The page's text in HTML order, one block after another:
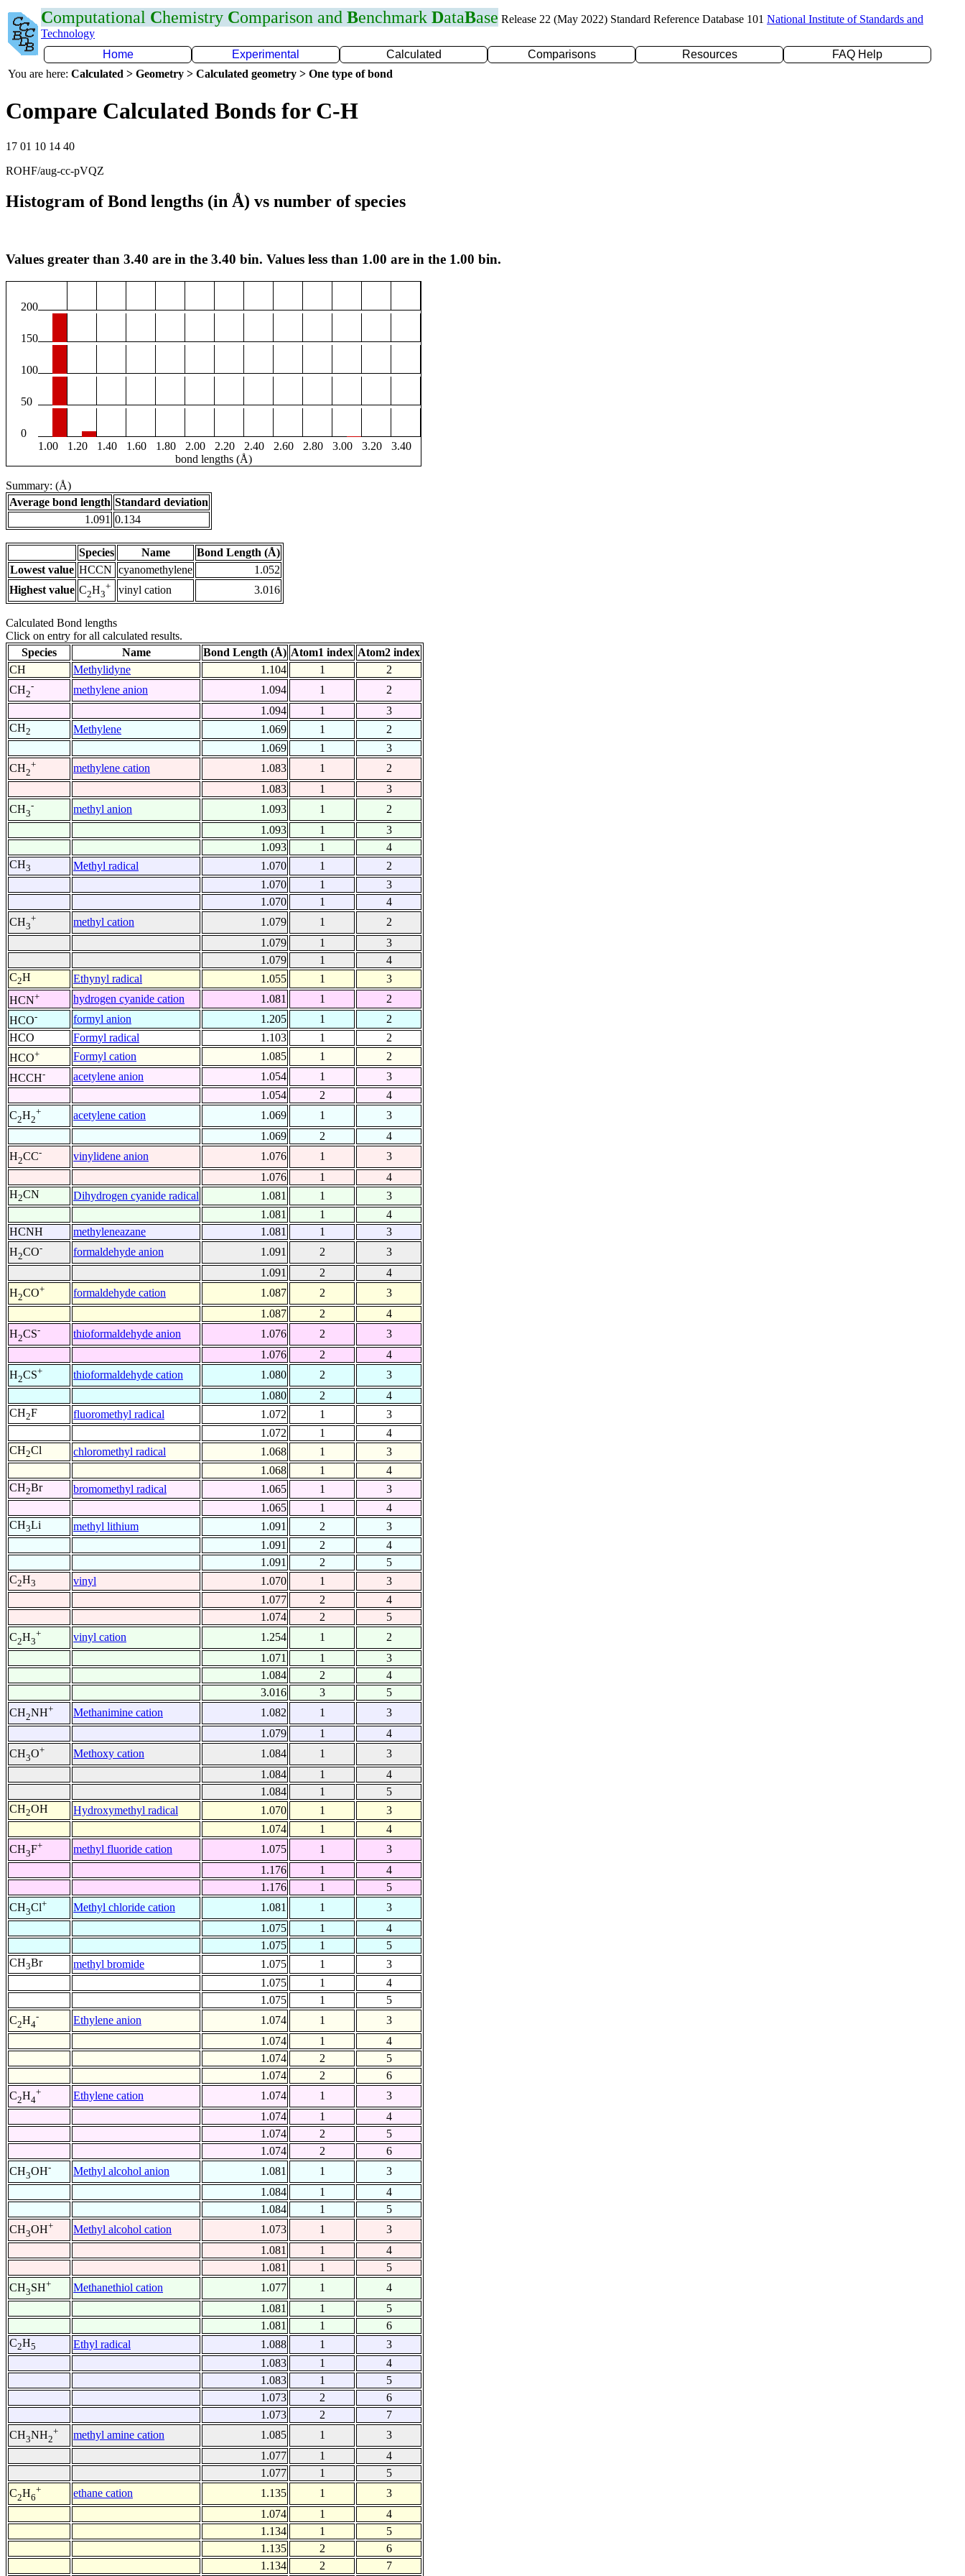
Computational Chemistry Comparison and Benchmark DataBase Release 22 (May 2022) Standard Reference Database 101 National Institute of Standards and
Technology
Home
Experimental Calculated Comparisons Resources
FAQ Help
You are here: Calculated > Geometry > Calculated geometry > One type of bond
Compare Calculated Bonds for C-H
17 01 10 14 40
ROHF/aug-cc-pVQZ
Histogram of Bond lengths (in Å) vs number of species
Values greater than 3.40 are in the 3.40 bin. Values less than 1.00 are in the 1.00 bin.
200
150
100
50
0
1.00
1.20 1.40 1.60 1.80 2.00 2.20 2.40 2.60 2.80 3.00 3.20
3.40
bond lengths (Å)
Summary: (Å)
Average bond length Standard deviation
1.091 0.134
Species Name
Bond Length (Å)
Lowest value HCCN cyanomethylene
1.052
Highest value C2H3
+ vinyl cation 3.016
Calculated Bond lengths
Click on entry for all calculated results.
Species
Name Bond Length (Å) Atom1 index Atom2 index
CH
Methylidyne 1.104 1
2
CH2
- methylene anion 1.094 1
2
1.094
1
3
CH2 Methylene 1.069 1
2
1.069
1
3
CH2
+ methylene cation 1.083 1
2
1.083
1
3
CH3
- methyl anion 1.093 1
2
1.093
1
3
1.093
1
4
CH3 Methyl radical 1.070 1
2
1.070
1
3
1.070
1
4
CH3
+ methyl cation 1.079 1
2
1.079
1
3
1.079
1
4
C2H Ethynyl radical 1.055 1
3
HCN+ hydrogen cyanide cation 1.081 1
2
HCO- formyl anion 1.205 1
2
HCO
Formyl radical 1.103 1
2
HCO+ Formyl cation 1.085 1
2
HCCH- acetylene anion 1.054 1
3
1.054
2
4
C2H2
+ acetylene cation 1.069 1
3
1.069
2
4
H2CC- vinylidene anion 1.076 1
3
1.076
1
4
H2CN Dihydrogen cyanide radical 1.081 1
3
1.081
1
4
HCNH
methyleneazane 1.081 1
3
H2CO- formaldehyde anion 1.091 2
3
1.091
2
4
H2CO+ formaldehyde cation 1.087 2
3
1.087
2
4
H2CS- thioformaldehyde anion 1.076 2
3
1.076
2
4
H2CS+ thioformaldehyde cation 1.080 2
3
1.080
2
4
CH2F fluoromethyl radical 1.072 1
3
1.072
1
4
CH2Cl chloromethyl radical 1.068 1
3
1.068
1
4
CH2Br bromomethyl radical 1.065 1
3
1.065
1
4
CH3Li methyl lithium 1.091 2
3
1.091
2
4
1.091
2
5
C2H3 vinyl 1.070 1
3
1.077
2
4
1.074
2
5
C2H3
+ vinyl cation 1.254 1
2
1.071
1
3
1.084
2
4
3.016
3
5
CH2NH+ Methanimine cation 1.082 1
3
1.079
1
4
CH3O+ Methoxy cation 1.084 1
3
1.084
1
4
1.084
1
5
CH2OH Hydroxymethyl radical 1.070 1
3
1.074
1
4
CH3F+ methyl fluoride cation 1.075 1
3
1.176
1
4
1.176
1
5
CH3Cl+ Methyl chloride cation 1.081 1
3
1.075
1
4
1.075
1
5
CH3Br methyl bromide 1.075 1
3
1.075
1
4
1.075
1
5
C2H4
- Ethylene anion 1.074 1
3
1.074
1
4
1.074
2
5
1.074
2
6
C2H4
+ Ethylene cation 1.074 1
3
1.074
1
4
1.074
2
5
1.074
2
6
CH3OH- Methyl alcohol anion 1.081 1
3
1.084
1
4
1.084
1
5
CH3OH+ Methyl alcohol cation 1.073 1
3
1.081
1
4
1.081
1
5
CH3SH+ Methanethiol cation 1.077 1
4
1.081
1
5
1.081
1
6
C2H5 Ethyl radical 1.088 1
3
1.083
1
4
1.083
1
5
1.073
2
6
1.073
2
7
CH3NH2
+ methyl amine cation 1.085 1
3
1.077
1
4
1.077
1
5
C2H6
+ ethane cation 1.135 1
3
1.074
1
4
1.134
1
5
1.135
2
6
1.134
2 7